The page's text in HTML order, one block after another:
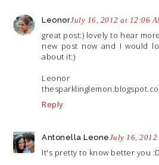
LeonorJuly 16, 2012 at 12:06
great post:) lovely to hear
new post now and I would
about it:)
Leonor
Reply
Antonella LeoneJuly 16,
It's pretty to know better you :D